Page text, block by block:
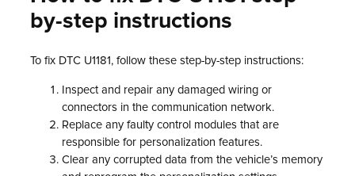
by-step instructions
To fix DTC U1181, follow these step-by-step instructions:
Inspect and repair any damaged wiring or
connectors in the communication network.
Replace any faulty control modules that are
responsible for personalization features.
Clear any corrupted data from the vehicle’s memory